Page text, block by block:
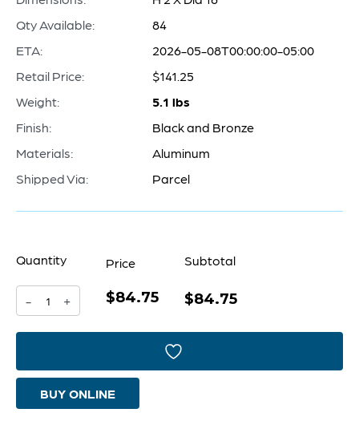
Qty Available:
84
ETA:
2026-05-08T00:00:00-05:00
Retail Price:
$141.25
Weight:
5.1 lbs
Finish:
Black and Bronze
Materials:
Aluminum
Shipped Via:
Parcel
Quantity
-
Magen
|
Black
+
Price
$84.75
Subtotal
$84.75
BUY ONLINE